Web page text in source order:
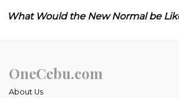
What Would the New Normal be
OneCebu.com
About Us